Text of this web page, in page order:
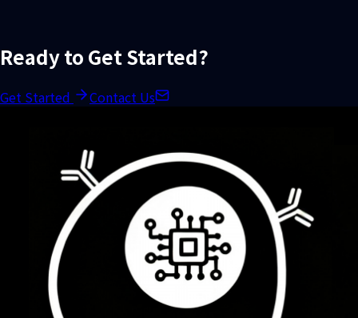
Ready to Get Started?
Get Started Contact Us